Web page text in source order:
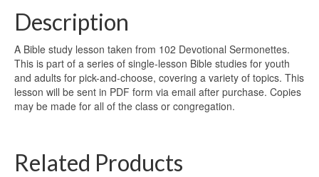
Description
A Bible study lesson taken from 102 Devotional Sermonettes.
This is part of a series of single-lesson Bible studies for youth
and adults for pick-and-choose, covering a variety of topics. This
lesson will be sent in PDF form via email after purchase. Copies
may be made for all of the class or congregation.
Related Products